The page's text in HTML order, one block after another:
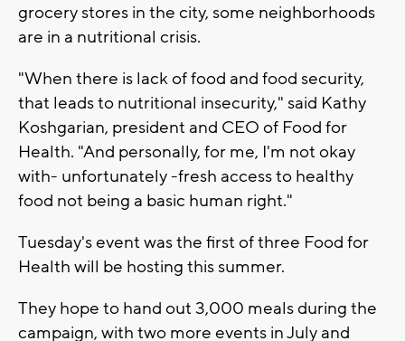
grocery stores in the city, some neighborhoods
are in a nutritional crisis.
"When there is lack of food and food security,
that leads to nutritional insecurity," said Kathy
Koshgarian, president and CEO of Food for
Health. "And personally, for me, I'm not okay
with- unfortunately -fresh access to healthy
food not being a basic human right."
Tuesday's event was the first of three Food for
Health will be hosting this summer.
They hope to hand out 3,000 meals during the
campaign, with two more events in July and